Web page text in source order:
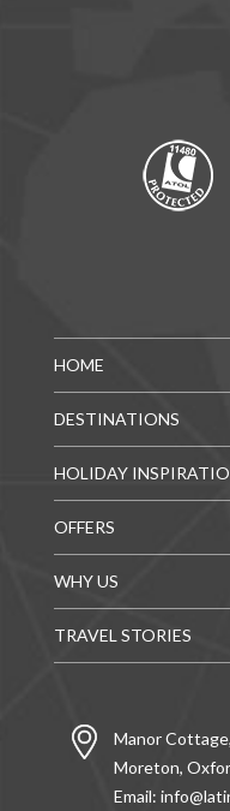
HOME
DESTINATIONS
HOLIDAY
OFFERS
WHY US
TRAVEL STORIES
Manor
Moreton,
Email: